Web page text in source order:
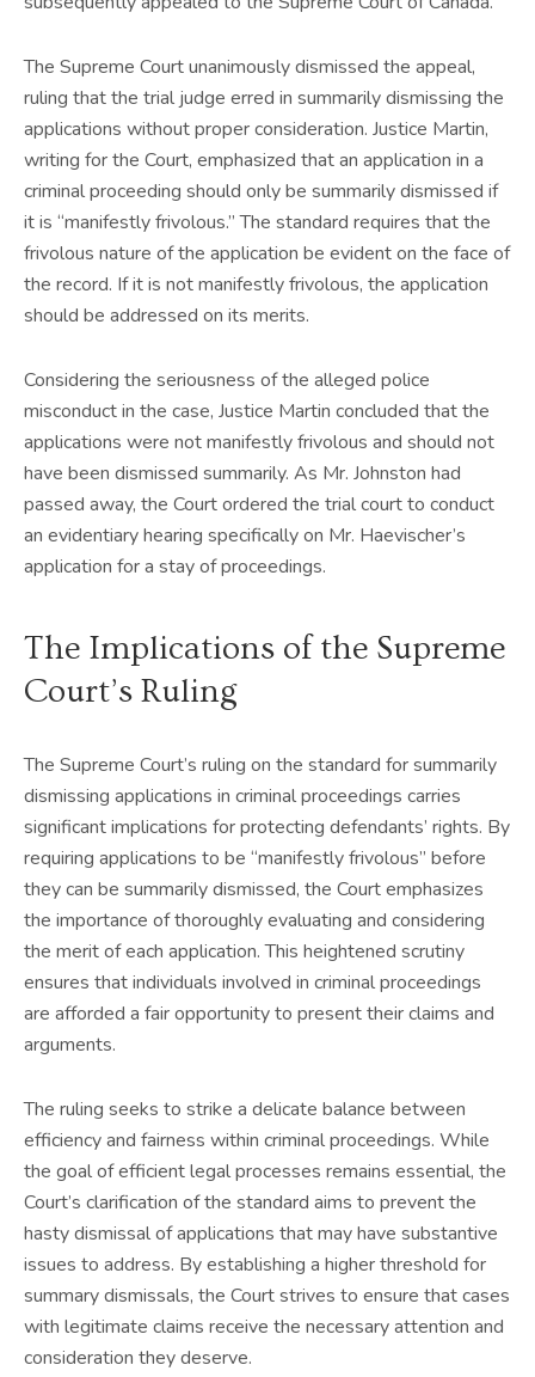
The Supreme Court unanimously dismissed the appeal,
ruling that the trial judge erred in summarily dismissing the
applications without proper consideration. Justice Martin,
writing for the Court, emphasized that an application in a
criminal proceeding should only be summarily dismissed if
it is “manifestly frivolous.” The standard requires that the
frivolous nature of the application be evident on the face of
the record. If it is not manifestly frivolous, the application
should be addressed on its merits.
Considering the seriousness of the alleged police
misconduct in the case, Justice Martin concluded that the
applications were not manifestly frivolous and should not
have been dismissed summarily. As Mr. Johnston had
passed away, the Court ordered the trial court to conduct
an evidentiary hearing specifically on Mr. Haevischer’s
application for a stay of proceedings.
The Implications of the Supreme
Court’s Ruling
The Supreme Court’s ruling on the standard for summarily
dismissing applications in criminal proceedings carries
significant implications for protecting defendants’ rights. By
requiring applications to be “manifestly frivolous” before
they can be summarily dismissed, the Court emphasizes
the importance of thoroughly evaluating and considering
the merit of each application. This heightened scrutiny
ensures that individuals involved in criminal proceedings
are afforded a fair opportunity to present their claims and
arguments.
The ruling seeks to strike a delicate balance between
efficiency and fairness within criminal proceedings. While
the goal of efficient legal processes remains essential, the
Court’s clarification of the standard aims to prevent the
hasty dismissal of applications that may have substantive
issues to address. By establishing a higher threshold for
summary dismissals, the Court strives to ensure that cases
with legitimate claims receive the necessary attention and
consideration they deserve.